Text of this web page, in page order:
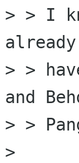
> > I
> >
and
> >
>